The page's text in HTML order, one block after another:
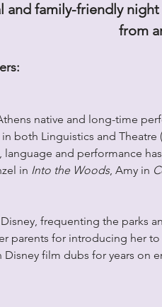
and family-friendly
from
native and long-time
both Linguistics and Theatre
language and performance
in Into the Woods, Amy in
frequenting the parks
parents for introducing her
film dubs for years on